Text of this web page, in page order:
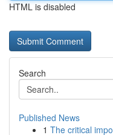
HTML is disabled
Search
Published News
1 The critical